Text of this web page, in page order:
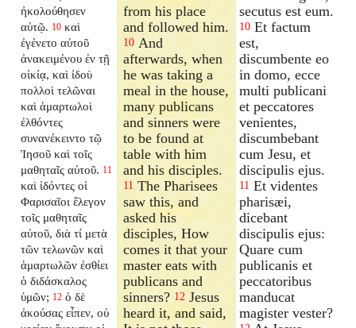
ἠκολούθησεν
αὐτῷ. 10 καὶ
ἐγένετο αὐτοῦ
ἀνακειμένου ἐν τῇ
οἰκίᾳ, καὶ ἰδοὺ
πολλοὶ τελῶναι
καὶ ἁμαρτωλοὶ
ἐλθόντες
συνανέκειντο τῷ
Ἰησοῦ καὶ τοῖς
μαθηταῖς αὐτοῦ. 11
καὶ ἰδόντες οἱ
Φαρισαῖοι ἔλεγον
τοῖς μαθηταῖς
αὐτοῦ, διὰ τί μετὰ
τῶν τελωνῶν καὶ
ἁμαρτωλῶν ἐσθίει
ὁ διδάσκαλος
ὑμῶν; 12 ὁ δὲ
ἀκούσας εἶπεν, οὐ
from his place
and followed him.
10 And
afterwards, when
he was taking a
meal in the house,
many publicans
and sinners were
to be found at
table with him
and his disciples.
11 The Pharisees
saw this, and
asked his
disciples, How
comes it that your
master eats with
publicans and
sinners? 12 Jesus
heard it, and said,
secutus est eum.
10 Et factum
est,
discumbente eo
in domo, ecce
multi publicani
et peccatores
venientes,
discumbebant
cum Jesu, et
discipulis ejus.
11 Et videntes
pharisæi,
dicebant
discipulis ejus:
Quare cum
publicanis et
peccatoribus
manducat
magister vester?